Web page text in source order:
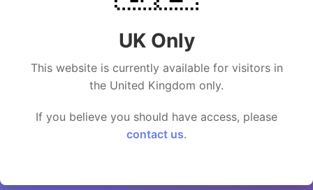
UK Only
This website is currently available for visitors in
the United Kingdom only.
If you believe you should have access, please
contact us.